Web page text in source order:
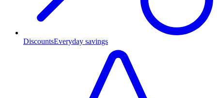
DiscountsEveryday savings